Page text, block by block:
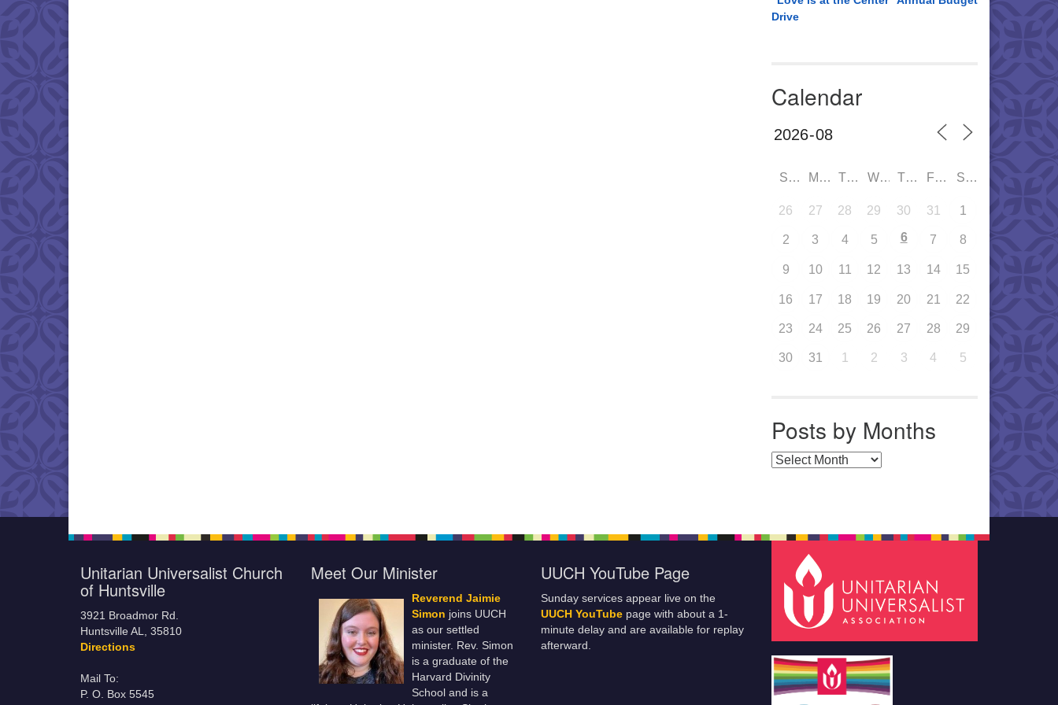
Drive
Calendar
SUN MON TUE WED THU FRI SAT
26 27 28 29 30 31 1
2 3 4 5 6 7 8
9 10 11 12 13 14 15
16 17 18 19 20 21 22
23 24 25 26 27 28 29
30 31 1 2 3 4 5
Posts by Months
Posts by Months
Unitarian Universalist Church
of Huntsville
3921 Broadmor Rd.
Huntsville AL, 35810
Directions
Mail To:
P. O. Box 5545
Meet Our Minister
Reverend Jaimie
Simon joins UUCH
as our settled
minister. Rev. Simon
is a graduate of the
Harvard Divinity
School and is a
UUCH YouTube Page
Sunday services appear live on the
UUCH YouTube page with about a 1-
minute delay and are available for replay
afterward.